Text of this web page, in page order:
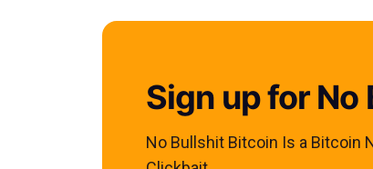
Sign up for
No Bullshit Bitcoin Is a Bitcoin